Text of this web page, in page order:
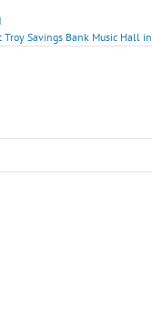
Savings Bank Music Hall